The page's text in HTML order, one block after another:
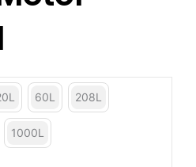
60L 208L
1000L